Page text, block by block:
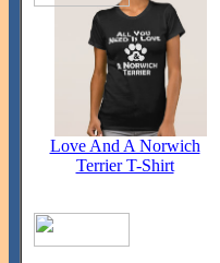
Love And A Norwich
Terrier T-Shirt